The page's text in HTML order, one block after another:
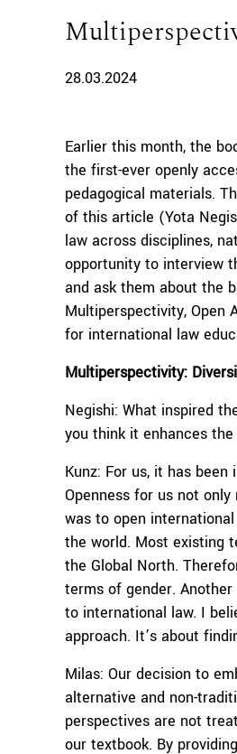
28.03.2024
Earlier this month, the
the first-ever openly
pedagogical materials.
of this article (Yota
law across disciplines,
opportunity to interview
and ask them about the
Multiperspectivity, Open
for international law
Multiperspectivity:
Negishi: What inspired
you think it enhances
Kunz: For us, it has
Openness for us not
was to open
the world. Most existing
the Global North.
terms of gender.
to international law. I
approach. It’s about
Milas: Our decision to
alternative and non-
perspectives are not
our textbook. By